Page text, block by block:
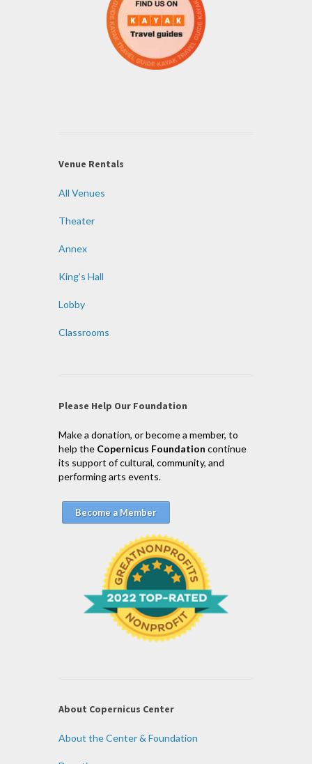
Venue Rentals
All Venues
Theater
Annex
King’s Hall
Lobby
Classrooms
Please Help Our Foundation
Make a donation, or become a member, to
help the Copernicus Foundation continue
its support of cultural, community, and
performing arts events.
Become a Member
About Copernicus Center
About the Center & Foundation